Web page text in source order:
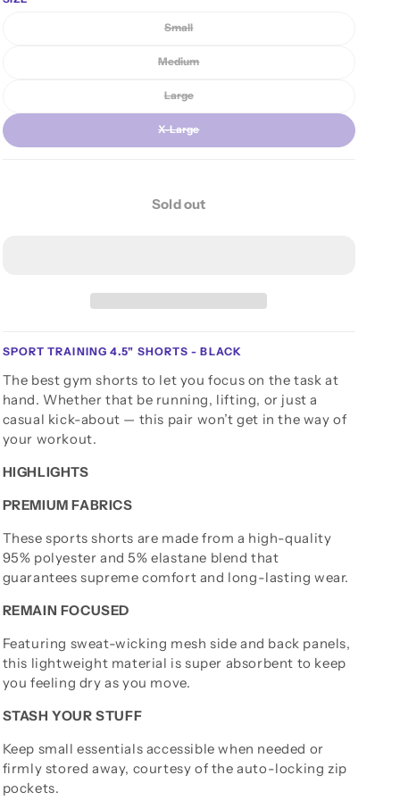
SmallVariant sold out or unavailable
MediumVariant sold out or unavailable
LargeVariant sold out or unavailable
X-LargeVariant sold out or unavailable
Sold out
SPORT TRAINING 4.5" SHORTS - BLACK
The best gym shorts to let you focus on the task at
hand. Whether that be running, lifting, or just a
casual kick-about — this pair won’t get in the way of
your workout.
HIGHLIGHTS
PREMIUM FABRICS
These sports shorts are made from a high-quality
95% polyester and 5% elastane blend that
guarantees supreme comfort and long-lasting wear.
REMAIN FOCUSED
Featuring sweat-wicking mesh side and back panels,
this lightweight material is super absorbent to keep
you feeling dry as you move.
STASH YOUR STUFF
Keep small essentials accessible when needed or
firmly stored away, courtesy of the auto-locking zip
pockets.